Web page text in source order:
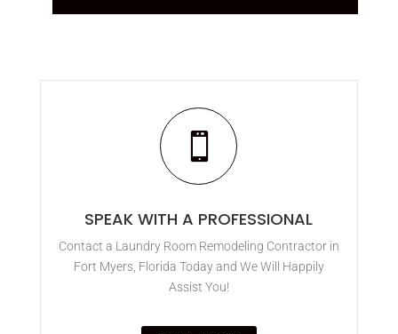

SPEAK WITH A PROFESSIONAL
Contact a Laundry Room Remodeling Contractor in
Fort Myers, Florida Today and We Will Happily
Assist You!